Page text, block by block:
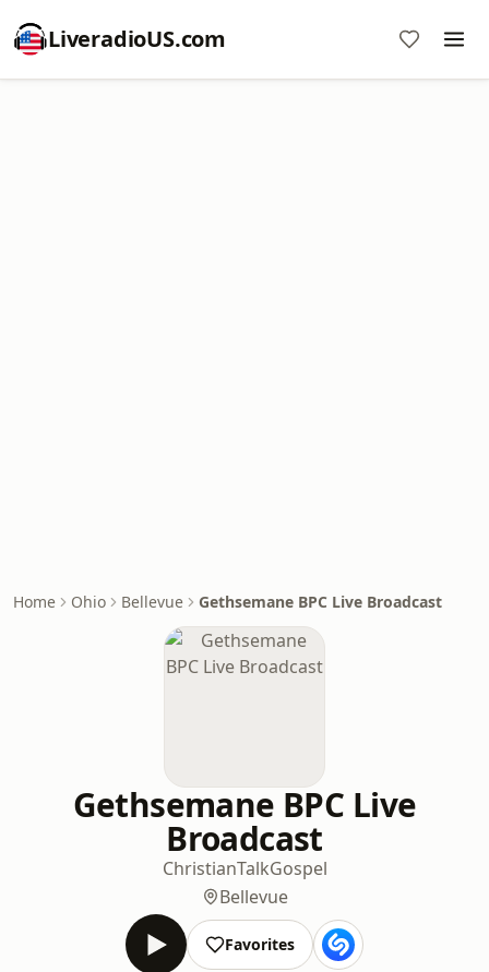
LiveradioUS.com
Home Ohio Bellevue Gethsemane BPC Live Broadcast
Gethsemane BPC Live
Broadcast
ChristianTalkGospel
Bellevue
Favorites